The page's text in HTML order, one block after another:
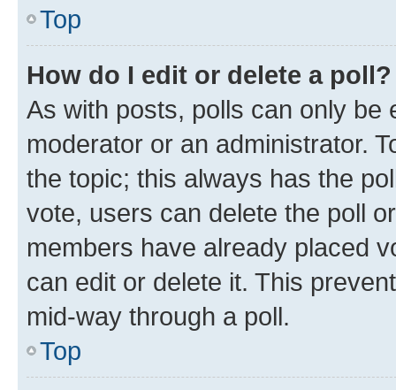
Top
How do I edit or delete a poll?
As with posts, polls can only be
moderator or an administrator.
the topic; this always has the
vote, users can delete the poll
members have already placed
can edit or delete it. This
mid-way through a poll.
Top